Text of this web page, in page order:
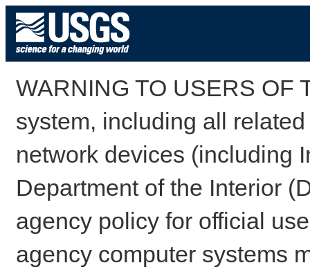
WARNING TO USERS OF
system, including all
network devices (including
Department of the Interior
agency policy for official
agency computer systems